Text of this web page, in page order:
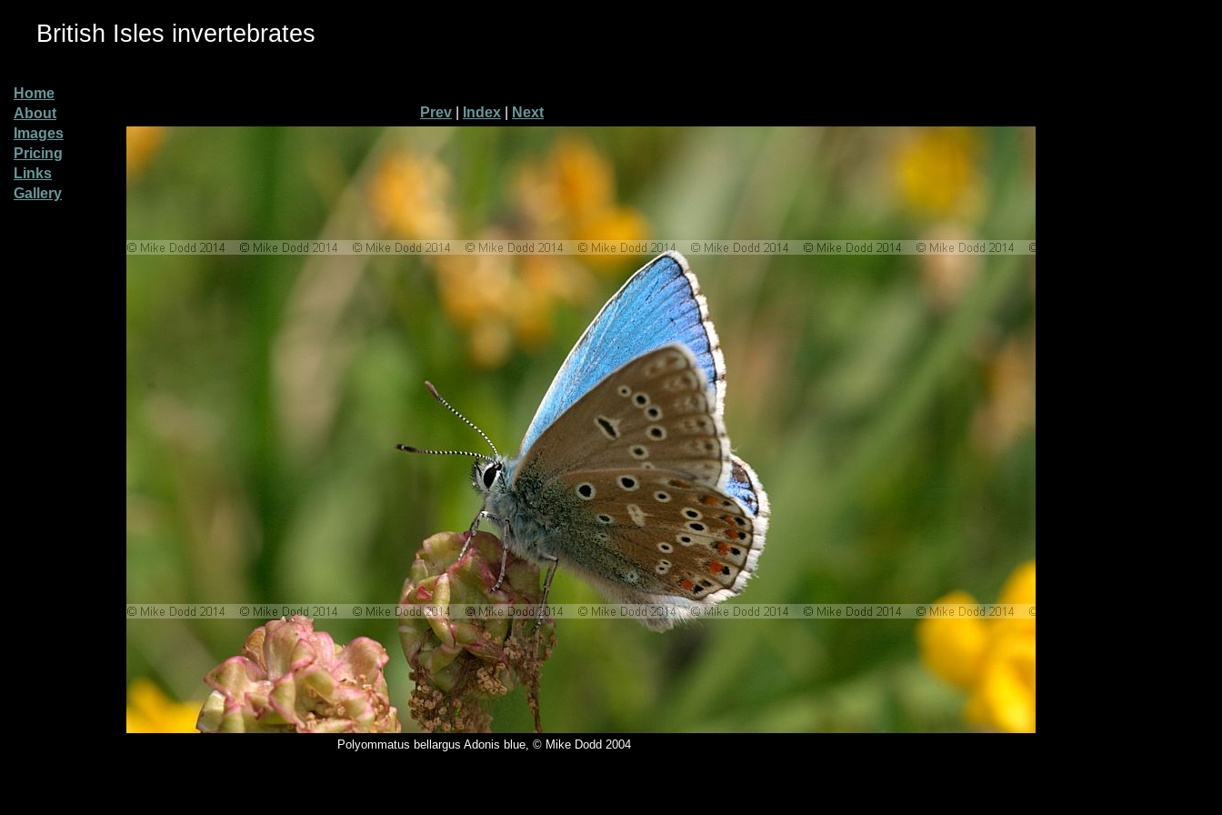
British Isles invertebrates
Home
About
Images
Pricing
Links
Gallery
Prev Index Next
Polyommatus bellargus Adonis blue, © Mike Dodd 2004